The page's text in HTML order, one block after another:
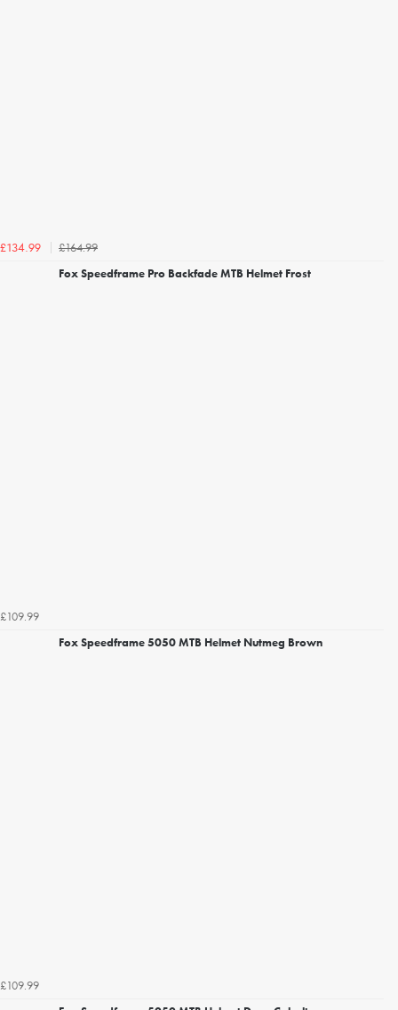
£134.99
£164.99
Fox Speedframe Pro Backfade MTB Helmet Frost
£109.99
Fox Speedframe 5050 MTB Helmet Nutmeg Brown
£109.99